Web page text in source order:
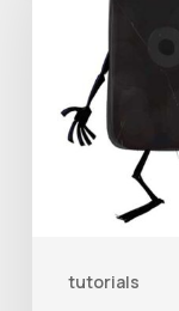
tutorials
Character
Brent
Follow